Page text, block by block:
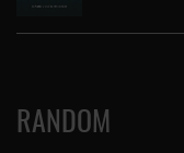
RANDOM